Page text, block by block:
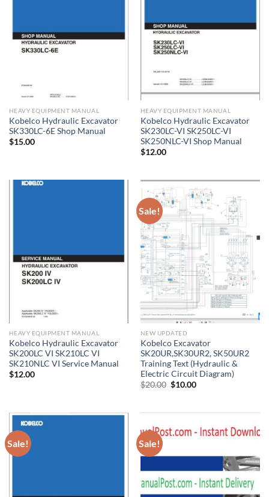
HEAVY EQUIPMENT MANUAL
Kobelco Hydraulic Excavator
SK330LC-6E Shop Manual
$15.00
HEAVY EQUIPMENT MANUAL
Kobelco Hydraulic Excavator
SK230LC-VI SK250LC-VI
SK250NLC-VI Shop Manual
$12.00
HEAVY EQUIPMENT MANUAL
Kobelco Hydraulic Excavator
SK200LC VI SK210LC VI
SK210NLC VI Service Manual
$12.00
Sale!
NEW UPDATED
Kobelco Excavator
SK20UR,SK30UR2, SK50UR2
Training Text (Hydraulic &
Electric Circuit Diagram)
$20.00 Original
$10.00Current
Sale! Sale!